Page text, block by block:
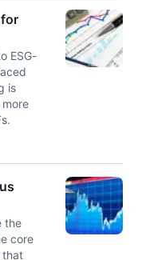
ESG-
is
the
core
that